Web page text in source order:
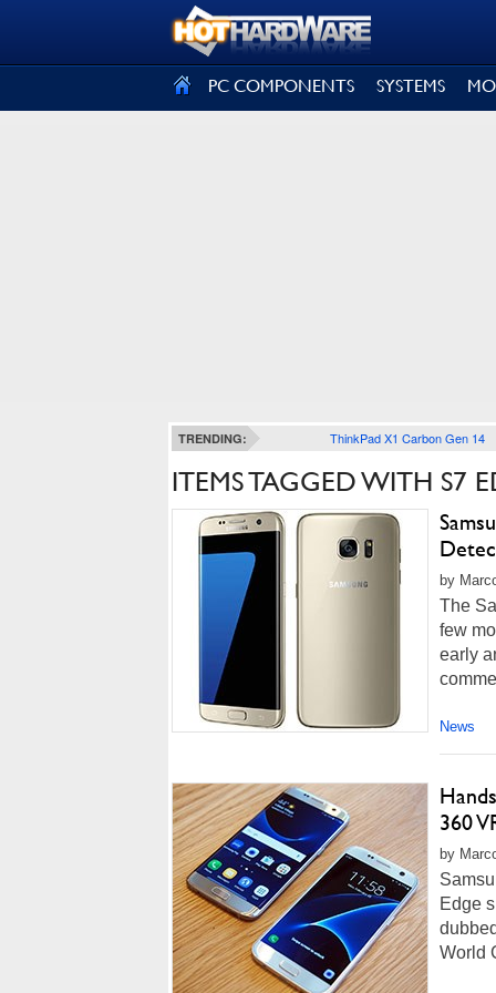
PC COMPONENTS SYSTEMS
TRENDING: ThinkPad X1 Carbon Gen 14
ITEMS TAGGED WITH S7
by
The
few
early
News
360
by
Edge
World